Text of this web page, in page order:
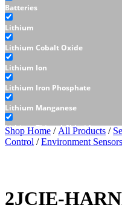
Batteries
Lithium
Lithium Cobalt Oxide
Lithium Ion
Lithium Iron Phosphate
Lithium Manganese
Lithium Thionyl Chloride
Sealed Lead Acid
LCD
Shop Home / All Products /
Control /Environment Sensors
2JCIE-